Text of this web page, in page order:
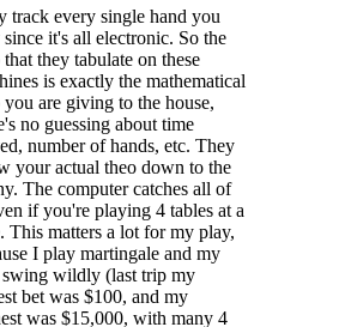
track every single hand you
it's all electronic. So the
that they tabulate on these
is exactly the mathematical
you are giving to the house,
no guessing about time
number of hands, etc. They
your actual theo down to the
The computer catches all of
if you're playing 4 tables at a
This matters a lot for my play,
I play martingale and my
swing wildly (last trip my
bet was $100, and my
was $15,000, with many 4